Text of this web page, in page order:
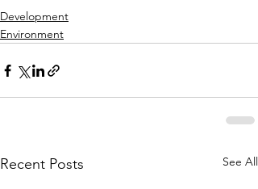
Development
Environment
Recent Posts See All